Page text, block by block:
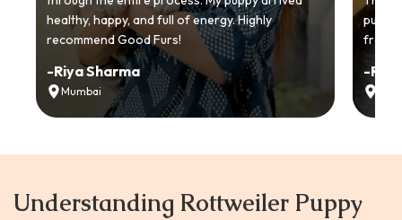
healthy, happy, and full of energy. Highly
recommend Good Furs!
-Riya Sharma
Mumbai
from
-Ria
Understanding Rottweiler Puppy